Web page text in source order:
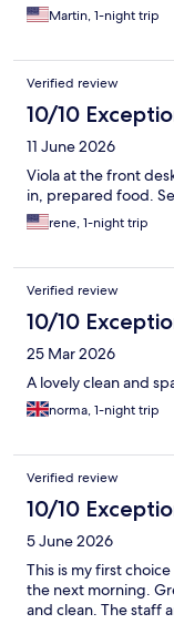
Martin, 1-night trip
Verified review
10/10
11 June 2026
Viola at the front
in, prepared food.
rene, 1-night trip
Verified review
10/10
25 Mar 2026
A lovely clean and
norma, 1-night trip
Verified review
10/10
5 June 2026
This is my first
the next morning.
and clean. The staff